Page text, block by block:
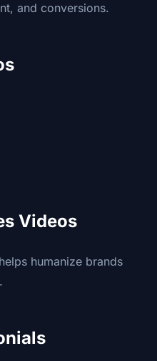
and conversions.
Videos
humanize brands